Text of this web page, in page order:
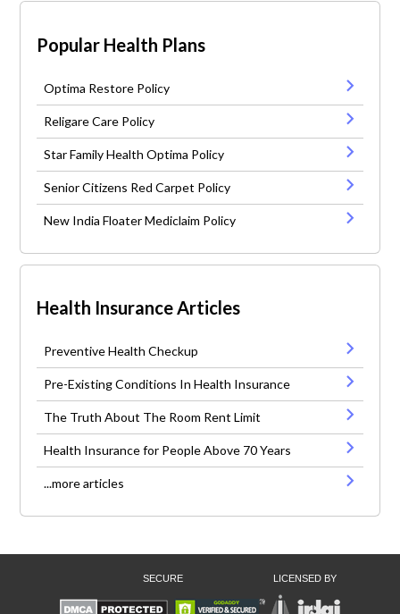
Popular Health Plans
Optima Restore Policy
Religare Care Policy
Star Family Health Optima Policy
Senior Citizens Red Carpet Policy
New India Floater Mediclaim Policy
Health Insurance Articles
Preventive Health Checkup
Pre-Existing Conditions In Health Insurance
The Truth About The Room Rent Limit
Health Insurance for People Above 70 Years
...more articles
SECURE LICENSED BY